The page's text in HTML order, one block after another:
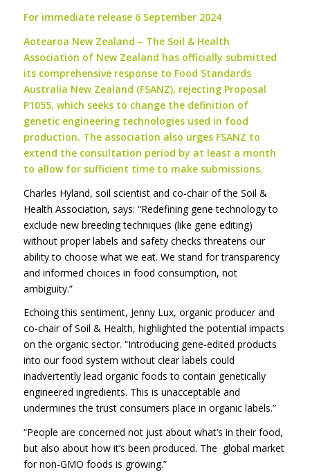
For immediate release 6 September 2024
Aotearoa New Zealand – The Soil & Health
Association of New Zealand has officially submitted
its comprehensive response to Food Standards
Australia New Zealand (FSANZ), rejecting Proposal
P1055, which seeks to change the definition of
genetic engineering technologies used in food
production. The association also urges FSANZ to
extend the consultation period by at least a month
to allow for sufficient time to make submissions.
Charles Hyland, soil scientist and co-chair of the Soil &
Health Association, says: “Redefining gene technology to
exclude new breeding techniques (like gene editing)
without proper labels and safety checks threatens our
ability to choose what we eat. We stand for transparency
and informed choices in food consumption, not
ambiguity.”
Echoing this sentiment, Jenny Lux, organic producer and
co-chair of Soil & Health, highlighted the potential impacts
on the organic sector. “Introducing gene-edited products
into our food system without clear labels could
inadvertently lead organic foods to contain genetically
engineered ingredients. This is unacceptable and
undermines the trust consumers place in organic labels.”
“People are concerned not just about what’s in their food,
but also about how it’s been produced. The global market
for non-GMO foods is growing.”